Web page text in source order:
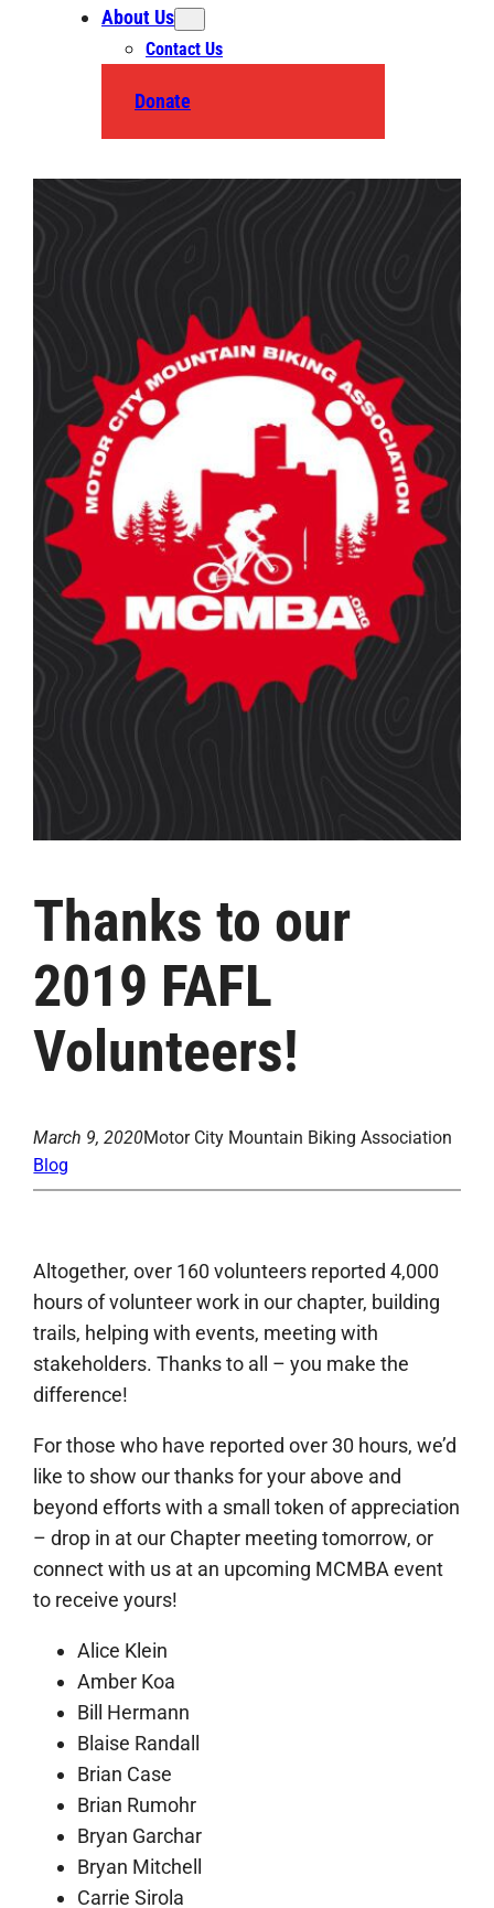
About Us
Contact Us
Donate
Thanks to our
2019 FAFL
Volunteers!
March 9, 2020Motor City Mountain Biking Association
Blog
Altogether, over 160 volunteers reported 4,000
hours of volunteer work in our chapter, building
trails, helping with events, meeting with
stakeholders. Thanks to all – you make the
difference!
For those who have reported over 30 hours, we’d
like to show our thanks for your above and
beyond efforts with a small token of appreciation
– drop in at our Chapter meeting tomorrow, or
connect with us at an upcoming MCMBA event
to receive yours!
Alice Klein
Amber Koa
Bill Hermann
Blaise Randall
Brian Case
Brian Rumohr
Bryan Garchar
Bryan Mitchell
Carrie Sirola